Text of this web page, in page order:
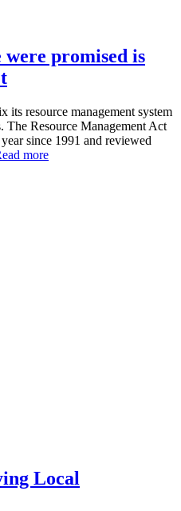
promised is
its resource management system
The Resource Management Act
since 1991 and reviewed
more
Local